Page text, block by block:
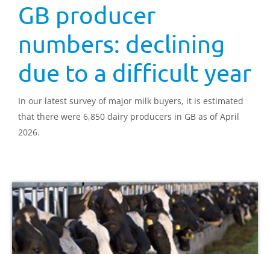
GB producer
numbers: declining
due to a difficult year
In our latest survey of major milk buyers, it is estimated
that there were 6,850 dairy producers in GB as of April
2026.